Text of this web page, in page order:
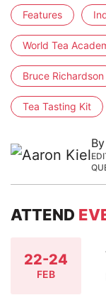
Features
World Tea
Bruce Richardson
Tea Tasting Kit
By
ATTEND
22-24
FEB